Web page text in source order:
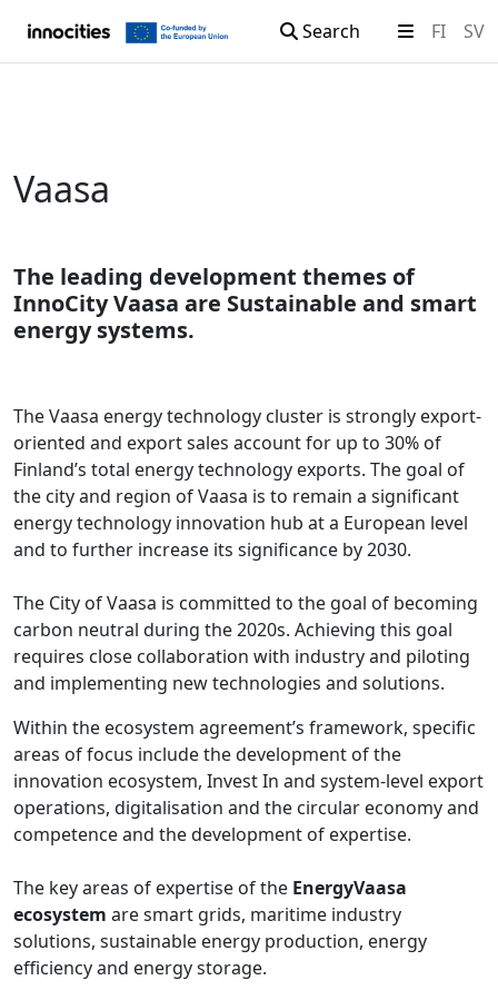
Search FI SV
Vaasa
The leading development themes of
InnoCity Vaasa are Sustainable and smart
energy systems.
The Vaasa energy technology cluster is strongly export-
oriented and export sales account for up to 30% of
Finland’s total energy technology exports. The goal of
the city and region of Vaasa is to remain a significant
energy technology innovation hub at a European level
and to further increase its significance by 2030.
The City of Vaasa is committed to the goal of becoming
carbon neutral during the 2020s. Achieving this goal
requires close collaboration with industry and piloting
and implementing new technologies and solutions.
Within the ecosystem agreement’s framework, specific
areas of focus include the development of the
innovation ecosystem, Invest In and system-level export
operations, digitalisation and the circular economy and
competence and the development of expertise.
The key areas of expertise of the EnergyVaasa
ecosystem are smart grids, maritime industry
solutions, sustainable energy production, energy
efficiency and energy storage.